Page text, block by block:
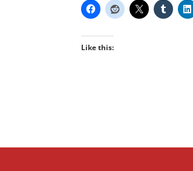
Like this: